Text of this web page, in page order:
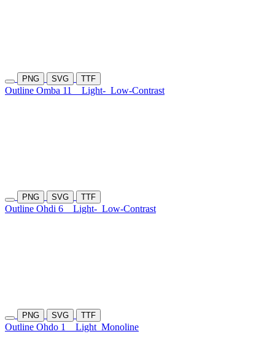
PNG SVG TTF
Outline Omba 11 Light- Low-Contrast
PNG SVG TTF
Outline Ohdi 6 Light- Low-Contrast
PNG SVG TTF
Outline Ohdo 1 Light Monoline